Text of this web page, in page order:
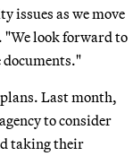
issues as we move
"We look forward to
documents."
Last month,
to consider
taking their